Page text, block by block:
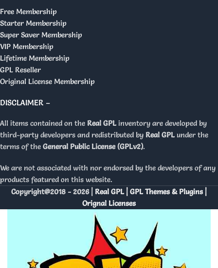
Free Membership
Starter Membership
Super Saver Membership
VIP Membership
Lifetime Membership
GPL Reseller
Original License Membership
DISCLAIMER –
All items contained on the Real GPL inventory are developed by
third-party developers and redistributed by Real GPL under the
terms of the General Public License (GPLv2).
We are not associated with nor endorsed by the developers of any
products featured on this website.
Copyright@2018 - 2026 | Real GPL | GPL Themes & Plugins |
Orignal Licenses